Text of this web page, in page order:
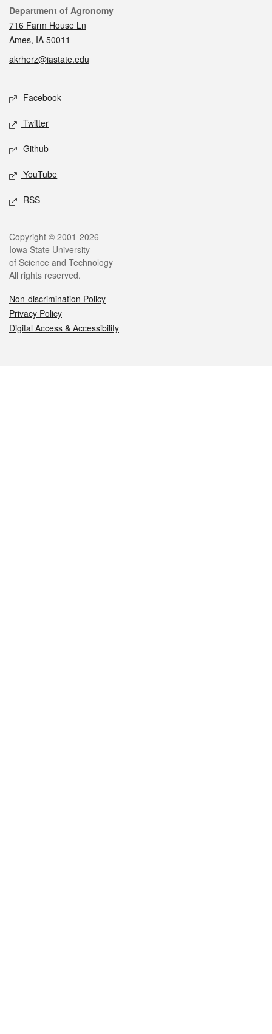
Contact
Department of Agronomy
716 Farm House Ln
Ames, IA 50011
akrherz@iastate.edu
Social media
Facebook
Twitter
Github
YouTube
RSS
Legal
Copyright © 2001-2026
Iowa State University
of Science and Technology
All rights reserved.
Non-discrimination Policy
Privacy Policy
Digital Access & Accessibility